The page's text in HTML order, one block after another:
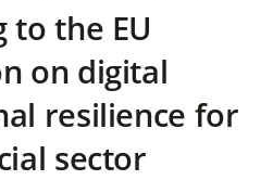
to the EU
on digital
resilience for
sector